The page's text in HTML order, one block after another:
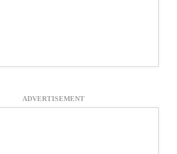
ADVERTISEMENT